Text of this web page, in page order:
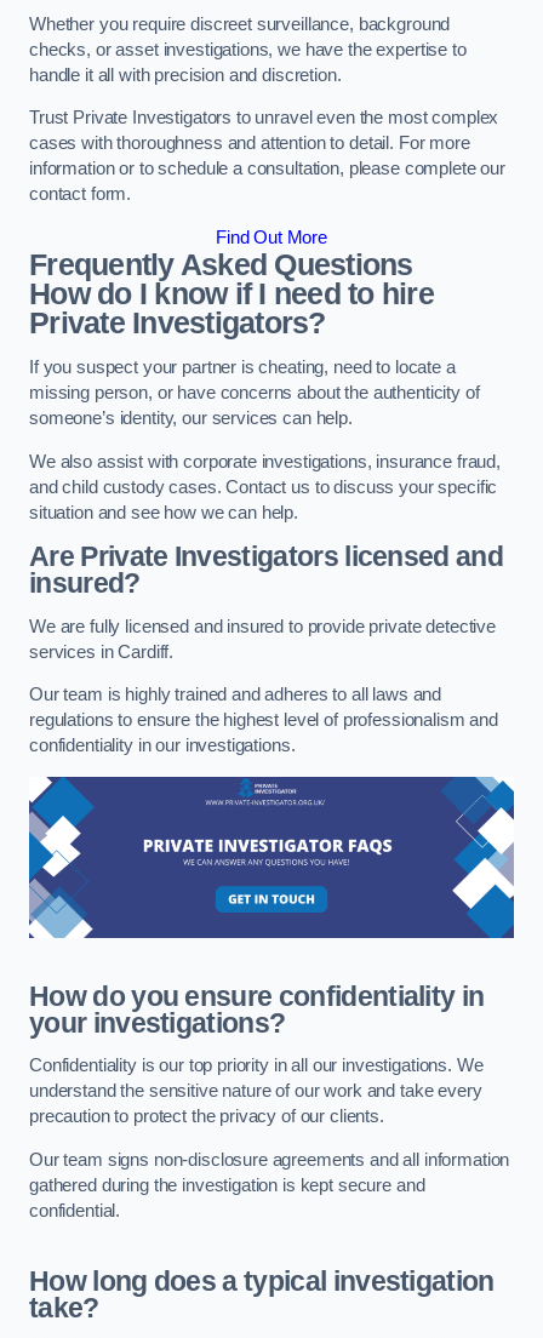
Whether you require discreet surveillance, background
checks, or asset investigations, we have the expertise to
handle it all with precision and discretion.
Trust Private Investigators to unravel even the most complex
cases with thoroughness and attention to detail. For more
information or to schedule a consultation, please complete our
contact form.
Find Out More
Frequently Asked Questions
How do I know if I need to hire
Private Investigators?
If you suspect your partner is cheating, need to locate a
missing person, or have concerns about the authenticity of
someone’s identity, our services can help.
We also assist with corporate investigations, insurance fraud,
and child custody cases. Contact us to discuss your specific
situation and see how we can help.
Are Private Investigators licensed and
insured?
We are fully licensed and insured to provide private detective
services in Cardiff.
Our team is highly trained and adheres to all laws and
regulations to ensure the highest level of professionalism and
confidentiality in our investigations.
How do you ensure confidentiality in
your investigations?
Confidentiality is our top priority in all our investigations. We
understand the sensitive nature of our work and take every
precaution to protect the privacy of our clients.
Our team signs non-disclosure agreements and all information
gathered during the investigation is kept secure and
confidential.
How long does a typical investigation
take?